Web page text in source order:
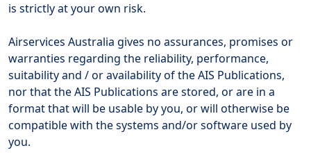
is strictly at your own risk.
Airservices Australia gives no assurances, promises or
warranties regarding the reliability, performance,
suitability and / or availability of the AIS Publications,
nor that the AIS Publications are stored, or are in a
format that will be usable by you, or will otherwise be
compatible with the systems and/or software used by
you.